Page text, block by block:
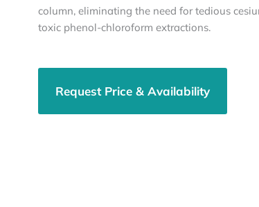
column, eliminating the need for tedious
toxic phenol-chloroform extractions.
Request Price & Availability